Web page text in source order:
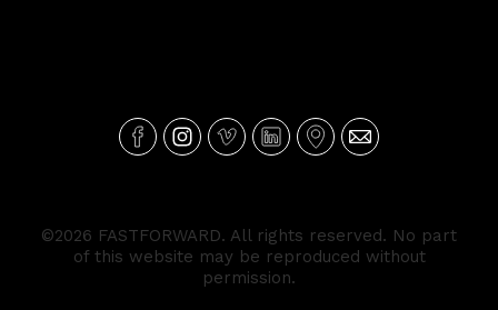
©2026 FASTFORWARD. All rights reserved. No part
of this website may be reproduced without
permission.